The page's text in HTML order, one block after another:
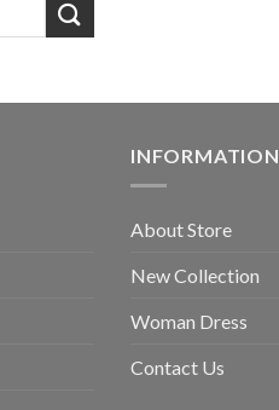
INFORMATION
About Store
New Collection
Woman Dress
Contact Us